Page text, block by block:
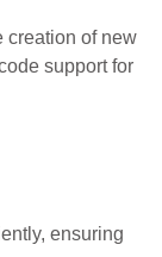
creation of new
support for
ensuring